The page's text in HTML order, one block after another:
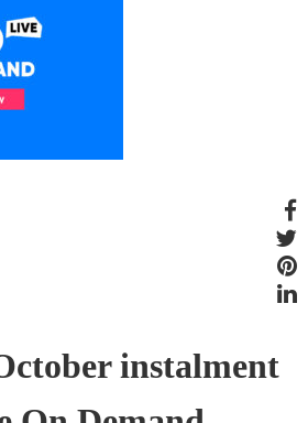
instalment